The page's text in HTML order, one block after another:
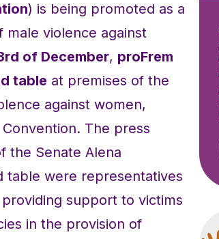
) is being promoted as a
violence against
of December, proFrem
table at premises of the
against women,
The press
the Senate Alena
table were representatives
support to victims
in the provision of